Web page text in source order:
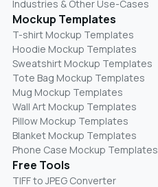
Industries & Other Use-Cases
Mockup Templates
T-shirt Mockup Templates
Hoodie Mockup Templates
Sweatshirt Mockup Templates
Tote Bag Mockup Templates
Mug Mockup Templates
Wall Art Mockup Templates
Pillow Mockup Templates
Blanket Mockup Templates
Phone Case Mockup Templates
Free Tools
TIFF to JPEG Converter